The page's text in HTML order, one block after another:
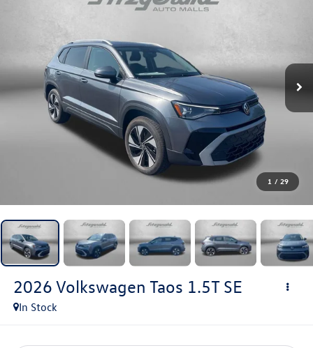
1 / 29
2026 Volkswagen Taos 1.5T SE
In Stock